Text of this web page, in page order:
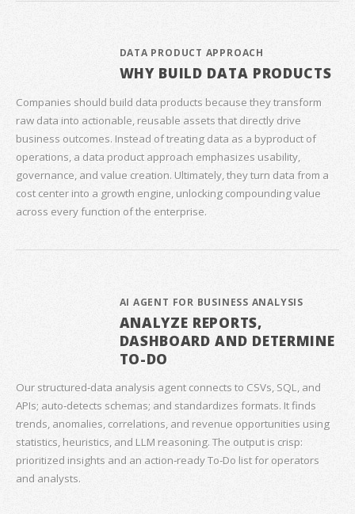
DATA PRODUCT APPROACH
WHY BUILD DATA PRODUCTS
Companies should build data products because they transform
raw data into actionable, reusable assets that directly drive
business outcomes. Instead of treating data as a byproduct of
operations, a data product approach emphasizes usability,
governance, and value creation. Ultimately, they turn data from a
cost center into a growth engine, unlocking compounding value
across every function of the enterprise.
AI AGENT FOR BUSINESS ANALYSIS
ANALYZE REPORTS,
DASHBOARD AND DETERMINE
TO-DO
Our structured‑data analysis agent connects to CSVs, SQL, and
APIs; auto‑detects schemas; and standardizes formats. It finds
trends, anomalies, correlations, and revenue opportunities using
statistics, heuristics, and LLM reasoning. The output is crisp:
prioritized insights and an action‑ready To‑Do list for operators
and analysts.